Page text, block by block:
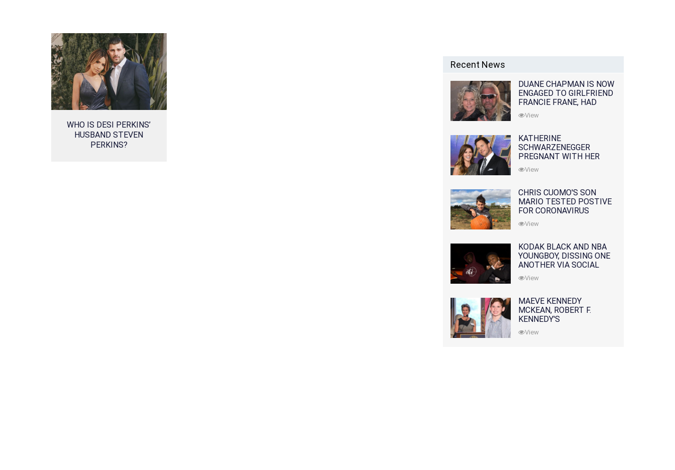
WHO IS DESI PERKINS’
HUSBAND STEVEN
PERKINS?
Recent News
DUANE CHAPMAN IS NOW
ENGAGED TO GIRLFRIEND
FRANCIE FRANE, HAD
LOST WIFE 10 MONTHS
EARLIER
View
KATHERINE
SCHWARZENEGGER
PREGNANT WITH HER
FIRST CHILD WITH
HUSBAND CHRIS PRATT
View
CHRIS CUOMO'S SON
MARIO TESTED POSTIVE
FOR CORONAVIRUS
View
KODAK BLACK AND NBA
YOUNGBOY, DISSING ONE
ANOTHER VIA SOCIAL
MEDIA
View
MAEVE KENNEDY
MCKEAN, ROBERT F.
KENNEDY'S
GRANDDAUGHTER, IS
MISSING ALONG WITH
View